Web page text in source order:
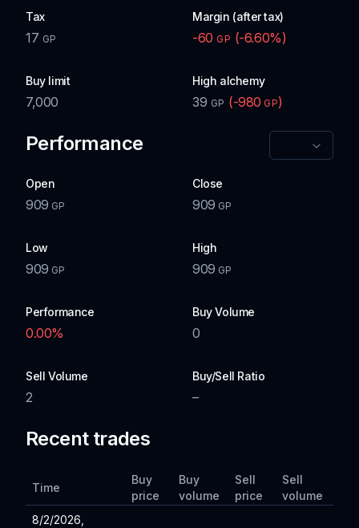
Tax
17 GP
Margin (after tax)
-60 GP (-6.60%)
Buy limit
7,000
High alchemy
39 GP (-980 GP)
Performance
Open
909 GP
Close
909 GP
Low
909 GP
High
909 GP
Performance
0.00%
Buy Volume
0
Sell Volume
2
Buy/Sell Ratio
–
Recent trades
Time
Buy
price
Buy
volume
Sell
price
Sell
volume
8/2/2026,